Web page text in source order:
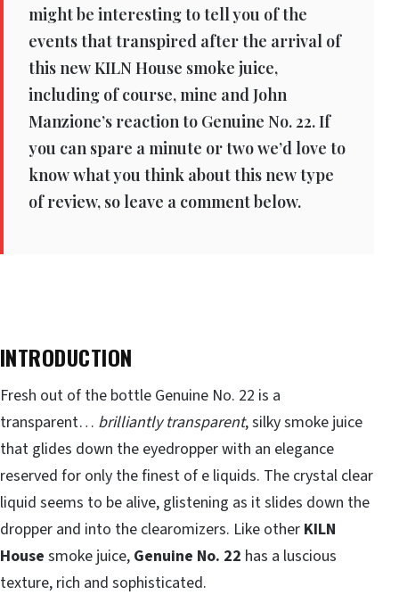
might be interesting to tell you of the
events that transpired after the arrival of
this new KILN House smoke juice,
including of course, mine and John
Manzione’s reaction to Genuine No. 22. If
you can spare a minute or two we’d love to
know what you think about this new type
of review, so leave a comment below.
INTRODUCTION
Fresh out of the bottle Genuine No. 22 is a
transparent… brilliantly transparent, silky smoke juice
that glides down the eyedropper with an elegance
reserved for only the finest of e liquids. The crystal clear
liquid seems to be alive, glistening as it slides down the
dropper and into the clearomizers. Like other KILN
House smoke juice, Genuine No. 22 has a luscious
texture, rich and sophisticated.